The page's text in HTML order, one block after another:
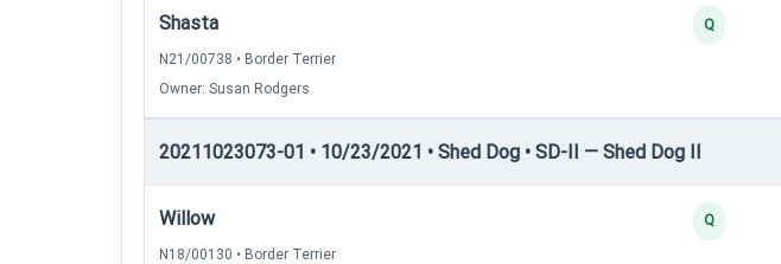
Shasta
N21/00738 • Border Terrier
Owner: Susan Rodgers
Q
20211023073-01 • 10/23/2021 • Shed Dog • SD-II — Shed Dog II
Willow
N18/00130 • Border Terrier
Q